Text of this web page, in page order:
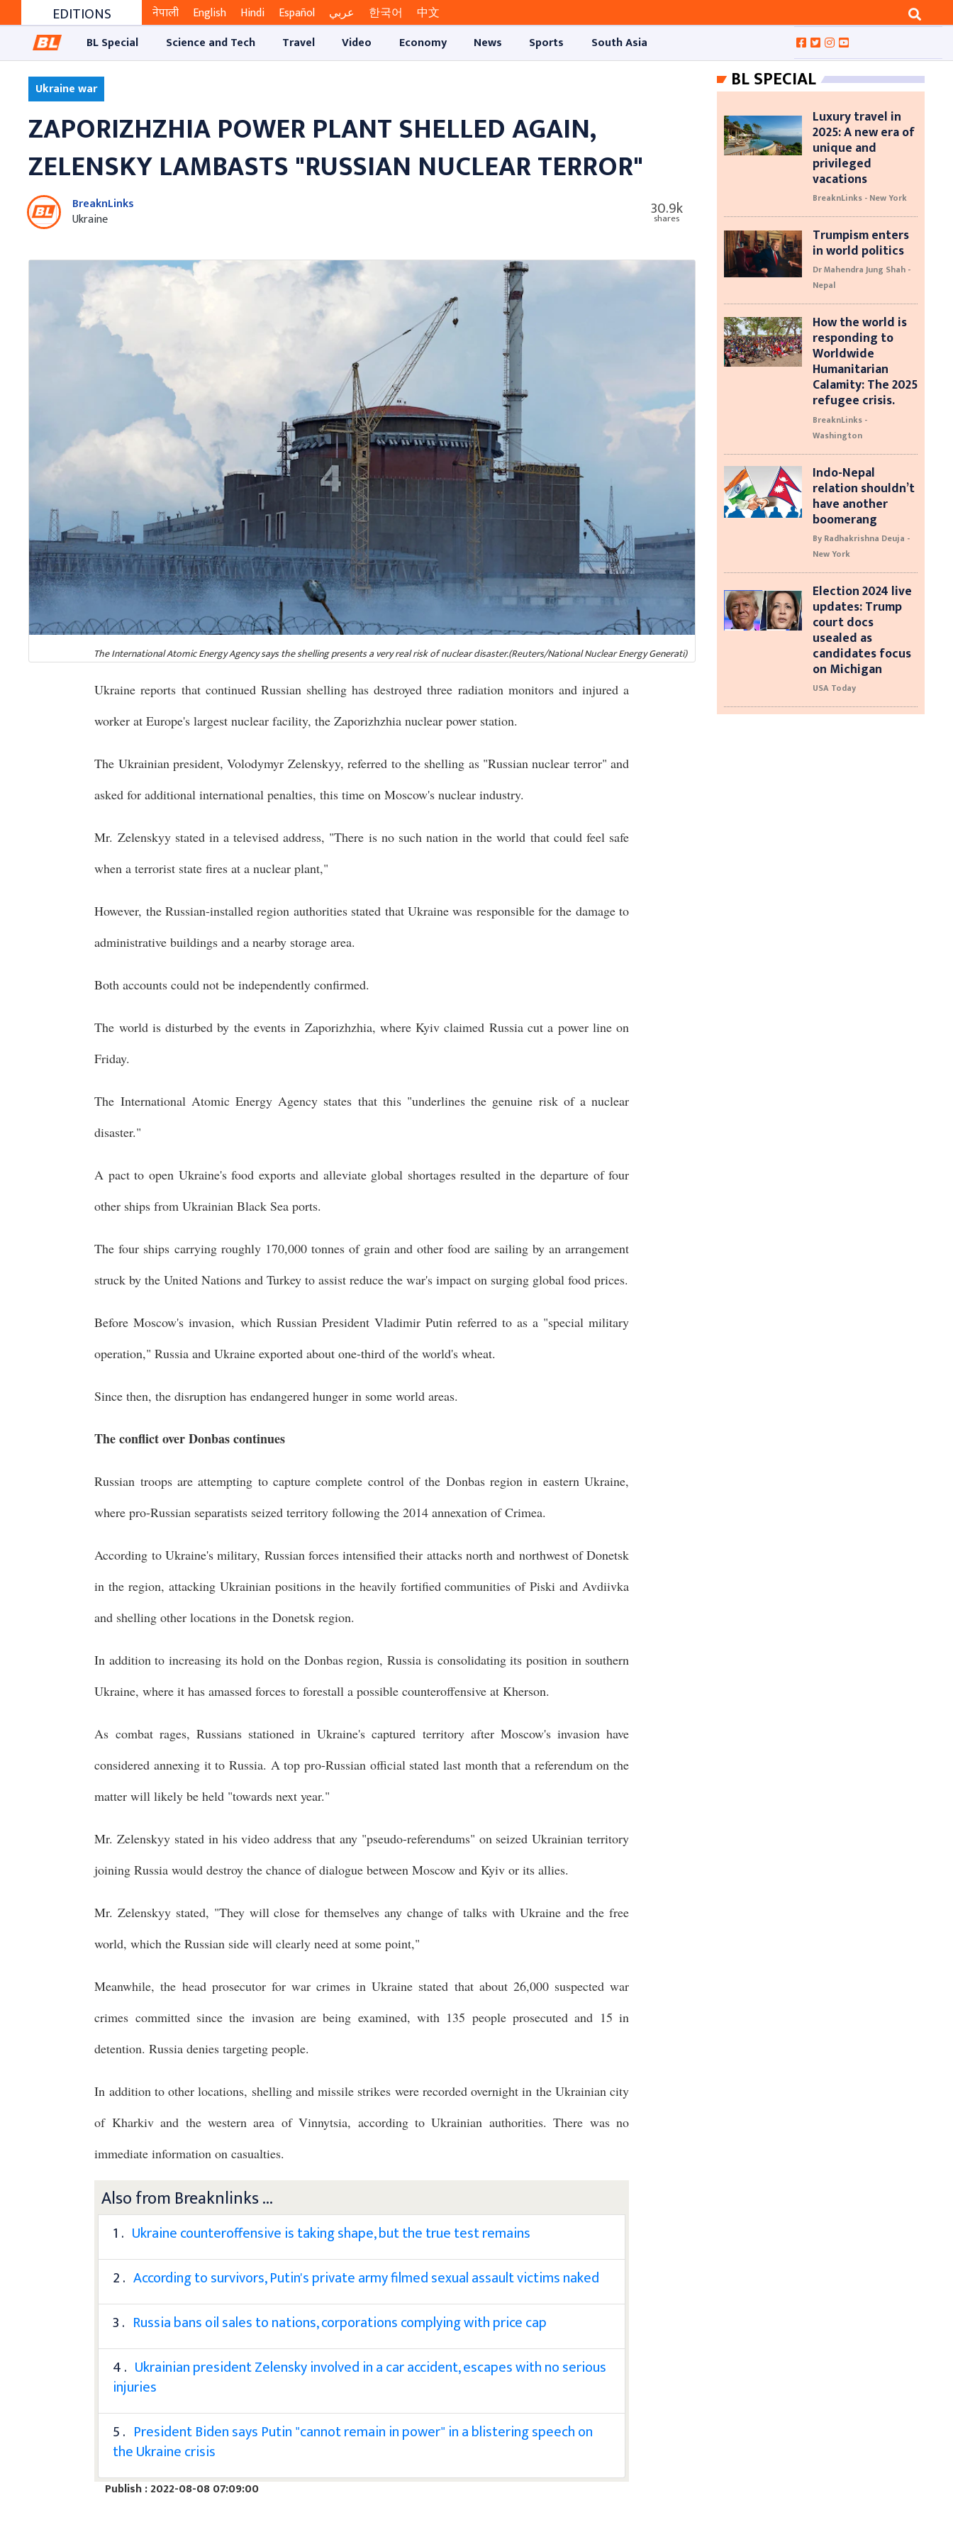
EDITIONS नेपाली English Hindi Español عربي 한국어
中文
BL Special
Science and Tech Travel Video Economy News Sports South Asia
Ukraine war
ZAPORIZHZHIA POWER PLANT SHELLED AGAIN,
ZELENSKY LAMBASTS "RUSSIAN NUCLEAR TERROR"
BreaknLinks
Ukraine
30.9k
shares
The International Atomic Energy Agency says the shelling presents a very real risk of nuclear disaster.(Reuters/National Nuclear Energy Generati)
Ukraine reports that continued Russian shelling has destroyed three radiation monitors and injured a
worker at Europe's largest nuclear facility, the Zaporizhzhia nuclear power station.
The Ukrainian president, Volodymyr Zelenskyy, referred to the shelling as "Russian nuclear terror" and
asked for additional international penalties, this time on Moscow's nuclear industry.
Mr. Zelenskyy stated in a televised address, "There is no such nation in the world that could feel safe
when a terrorist state fires at a nuclear plant,"
However, the Russian-installed region authorities stated that Ukraine was responsible for the damage to
administrative buildings and a nearby storage area.
Both accounts could not be independently confirmed.
The world is disturbed by the events in Zaporizhzhia, where Kyiv claimed Russia cut a power line on
Friday.
The International Atomic Energy Agency states that this "underlines the genuine risk of a nuclear
disaster."
A pact to open Ukraine's food exports and alleviate global shortages resulted in the departure of four
other ships from Ukrainian Black Sea ports.
The four ships carrying roughly 170,000 tonnes of grain and other food are sailing by an arrangement
struck by the United Nations and Turkey to assist reduce the war's impact on surging global food prices.
Before Moscow's invasion, which Russian President Vladimir Putin referred to as a "special military
operation," Russia and Ukraine exported about one-third of the world's wheat.
Since then, the disruption has endangered hunger in some world areas.
The conflict over Donbas continues
Russian troops are attempting to capture complete control of the Donbas region in eastern Ukraine,
where pro-Russian separatists seized territory following the 2014 annexation of Crimea.
According to Ukraine's military, Russian forces intensified their attacks north and northwest of Donetsk
in the region, attacking Ukrainian positions in the heavily fortified communities of Piski and Avdiivka
and shelling other locations in the Donetsk region.
In addition to increasing its hold on the Donbas region, Russia is consolidating its position in southern
Ukraine, where it has amassed forces to forestall a possible counteroffensive at Kherson.
As combat rages, Russians stationed in Ukraine's captured territory after Moscow's invasion have
considered annexing it to Russia. A top pro-Russian official stated last month that a referendum on the
matter will likely be held "towards next year."
Mr. Zelenskyy stated in his video address that any "pseudo-referendums" on seized Ukrainian territory
joining Russia would destroy the chance of dialogue between Moscow and Kyiv or its allies.
Mr. Zelenskyy stated, "They will close for themselves any change of talks with Ukraine and the free
world, which the Russian side will clearly need at some point,"
Meanwhile, the head prosecutor for war crimes in Ukraine stated that about 26,000 suspected war
crimes committed since the invasion are being examined, with 135 people prosecuted and 15 in
detention. Russia denies targeting people.
In addition to other locations, shelling and missile strikes were recorded overnight in the Ukrainian city
of Kharkiv and the western area of Vinnytsia, according to Ukrainian authorities. There was no
immediate information on casualties.
Also from Breaknlinks ...
1 . Ukraine counteroffensive is taking shape, but the true test remains
2 . According to survivors, Putin's private army filmed sexual assault victims naked
3 . Russia bans oil sales to nations, corporations complying with price cap
4 . Ukrainian president Zelensky involved in a car accident, escapes with no serious
injuries
5 . President Biden says Putin "cannot remain in power" in a blistering speech on
the Ukraine crisis
Publish : 2022-08-08 07:09:00
BL SPECIAL
Luxury travel in
2025: A new era of
unique and
privileged
vacations
BreaknLinks - New York
Trumpism enters
in world politics
Dr Mahendra Jung Shah -
Nepal
How the world is
responding to
Worldwide
Humanitarian
Calamity: The 2025
refugee crisis.
BreaknLinks -
Washington
Indo-Nepal
relation shouldn’t
have another
boomerang
By Radhakrishna Deuja -
New York
Election 2024 live
updates: Trump
court docs
usealed as
candidates focus
on Michigan
USA Today